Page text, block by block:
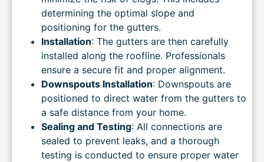
determining the optimal slope and
positioning for the gutters.
Installation: The gutters are then carefully
installed along the roofline. Professionals
ensure a secure fit and proper alignment.
Downspouts Installation: Downspouts are
positioned to direct water from the gutters to
a safe distance from your home.
Sealing and Testing: All connections are
sealed to prevent leaks, and a thorough
testing is conducted to ensure proper water